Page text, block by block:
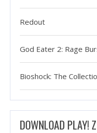
Redout
God Eater 2: Rage
Bioshock: The
DOWNLOAD PLAY!